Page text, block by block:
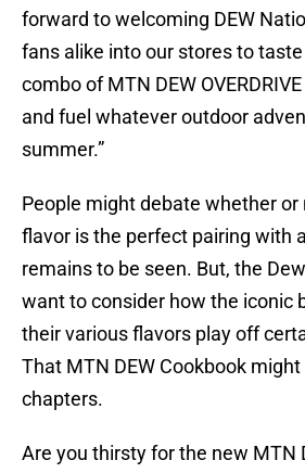
forward to welcoming DEW
fans alike into our stores to
combo of MTN DEW
and fuel whatever outdoor
summer.”
People might debate whether or
flavor is the perfect pairing with
remains to be seen. But, the
want to consider how the iconic
their various flavors play off
That MTN DEW Cookbook
chapters.
Are you thirsty for the new MTN